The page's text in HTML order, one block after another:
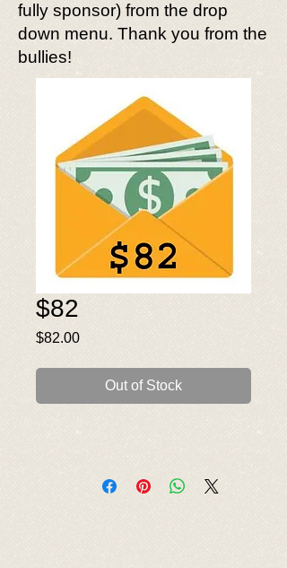
fully sponsor) from the drop
down menu. Thank you from the
bullies!
$82
$82.00Price
Out of Stock